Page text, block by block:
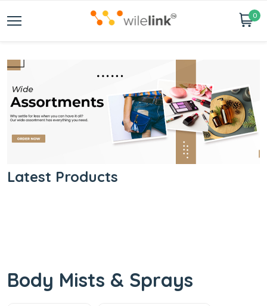
0
Latest Products
Body Mists & Sprays